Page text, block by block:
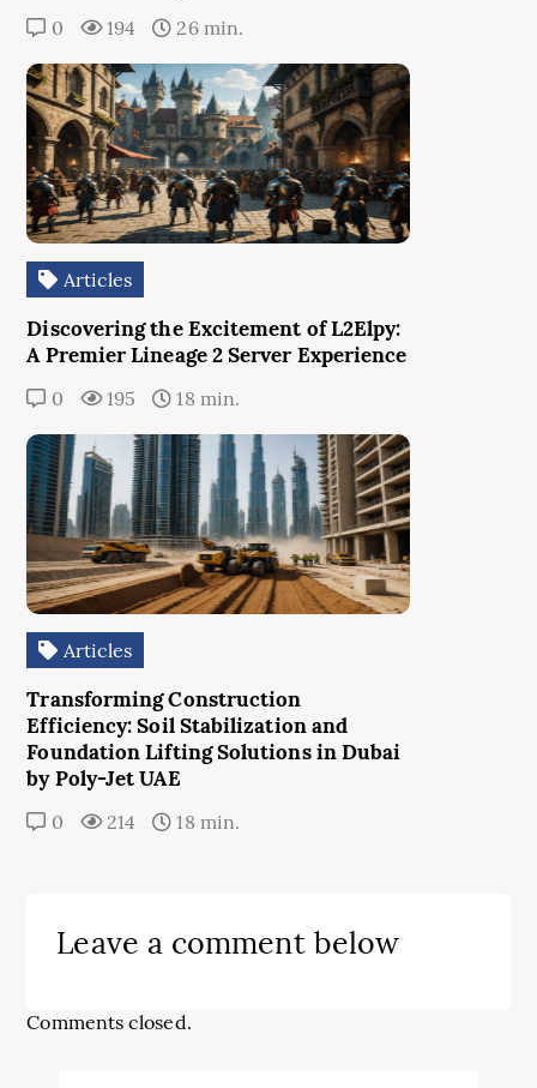
0 194 26 min.
Articles
Discovering the Excitement of L2Elpy:
A Premier Lineage 2 Server Experience
0 195 18 min.
Articles
Transforming Construction
Efficiency: Soil Stabilization and
Foundation Lifting Solutions in Dubai
by Poly-Jet UAE
0 214 18 min.
Leave a comment below
Comments closed.